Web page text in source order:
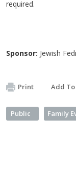
required.
Sponsor: Jewish
Print Add
Public Family